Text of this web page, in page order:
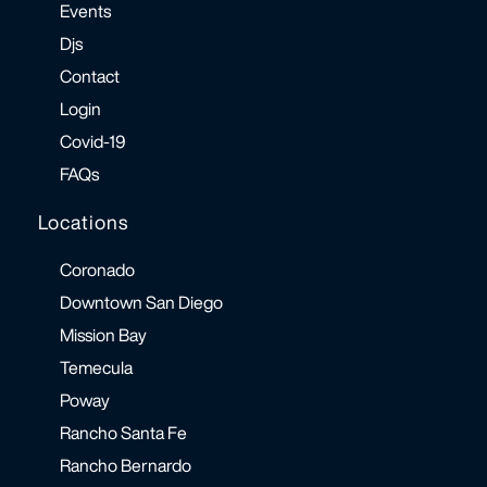
Events
Djs
Contact
Login
Covid-19
FAQs
Locations
Coronado
Downtown San Diego
Mission Bay
Temecula
Poway
Rancho Santa Fe
Rancho Bernardo